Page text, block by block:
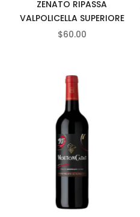
ZENATO RIPASSA
VALPOLICELLA SUPERIORE
SALE PRICE
$60.00